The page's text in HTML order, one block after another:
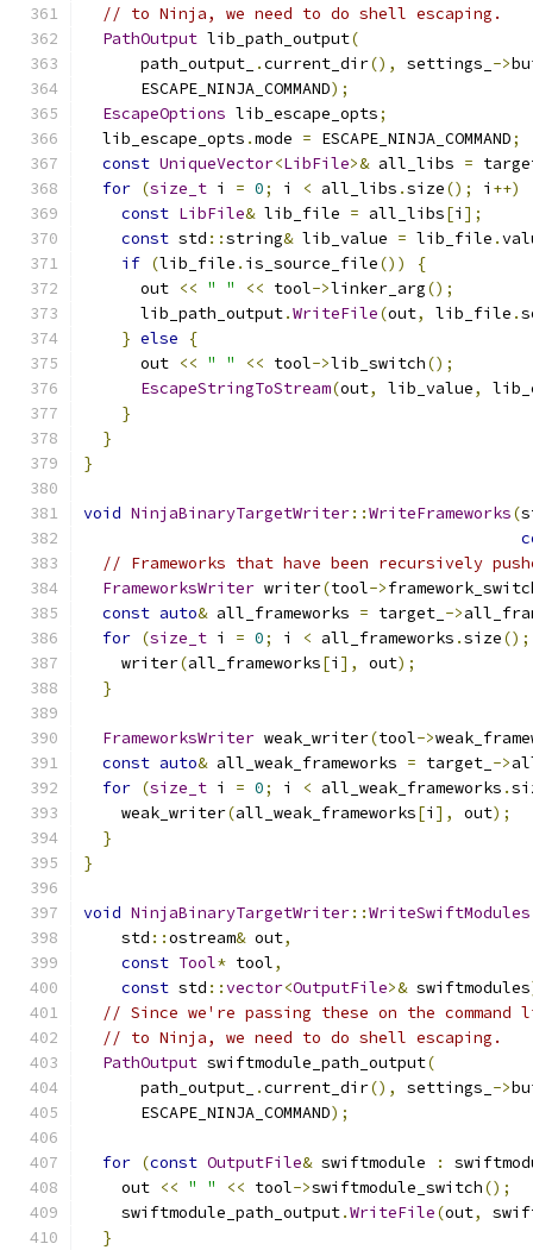
// to Ninja, we need to do shell escaping.
PathOutput lib_path_output(
      path_output_
.current_dir(), settings_ ->
      ESCAPE_NINJA_COMMAND
);
EscapeOptions lib_escape_opts;
  lib_escape_opts
.mode = ESCAPE_NINJA_COMMAND;
const UniqueVector<LibFile>& all_libs =
for (size_t i = 0; i < all_libs .size(); i ++)
const LibFile& lib_file = all_libs[i ];
const std ::string& lib_value = lib_file .
if (lib_file . is_source_file())
{
      out
<< " " << tool->linker_arg();
      lib_path_output
.WriteFile(out, lib_file .
} else
{
      out
<< " " << tool->lib_switch();
EscapeStringToStream(out, lib_value,
}
}
}
void NinjaBinaryTargetWriter::WriteFrameworks(
// Frameworks that have been recursively
FrameworksWriter writer(tool->
const auto& all_frameworks = target_ ->
for (size_t i = 0; i < all_frameworks .size();
    writer
(all_frameworks[i ], out);
}
FrameworksWriter weak_writer(tool->
const auto& all_weak_frameworks = target_ ->
for (size_t i = 0; i < all_weak_frameworks .
    weak_writer
(all_weak_frameworks[i ], out);
}
}
void NinjaBinaryTargetWriter::WriteSwiftModules
    std
::ostream& out,
const Tool* tool,
const std ::vector<OutputFile>& swiftmodules
// Since we're passing these on the
// to Ninja, we need to do shell escaping.
PathOutput swiftmodule_path_output(
      path_output_
.current_dir(), settings_ ->
      ESCAPE_NINJA_COMMAND
);
for (const OutputFile& swiftmodule :
    out
<< " " << tool->swiftmodule_switch();
    swiftmodule_path_output
.WriteFile(out,
}